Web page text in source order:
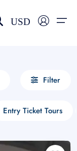
USD
Filter
Entry Ticket Tours